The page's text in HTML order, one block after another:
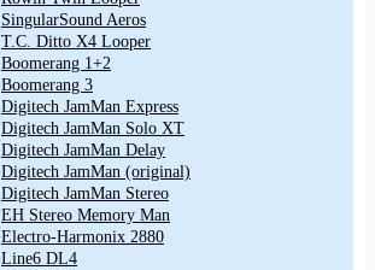
SingularSound Aeros
T.C. Ditto X4 Looper
Boomerang 1+2
Boomerang 3
Digitech JamMan Express
Digitech JamMan Solo XT
Digitech JamMan Delay
Digitech JamMan (original)
Digitech JamMan Stereo
EH Stereo Memory Man
Electro-Harmonix 2880
Line6 DL4